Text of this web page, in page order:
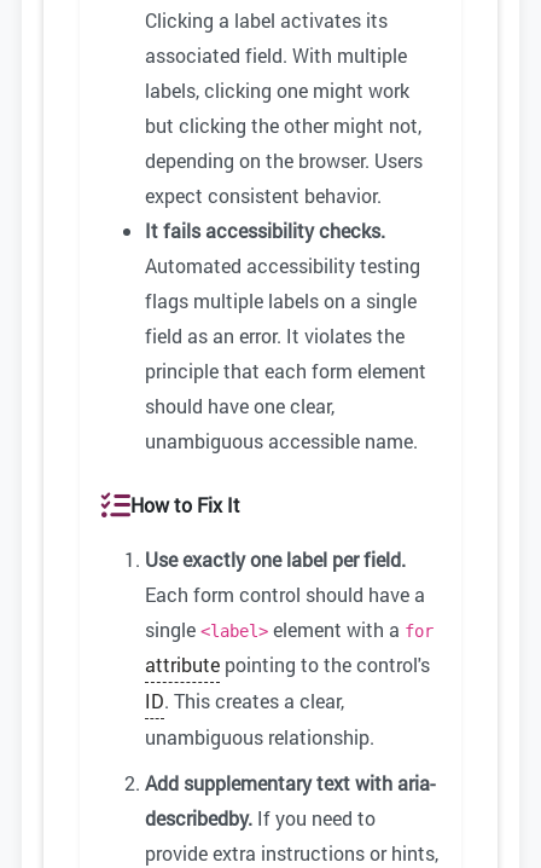
Clicking a label activates its
associated field. With multiple
labels, clicking one might work
but clicking the other might not,
depending on the browser. Users
expect consistent behavior.
It fails accessibility checks.
Automated accessibility testing
flags multiple labels on a single
field as an error. It violates the
principle that each form element
should have one clear,
unambiguous accessible name.
How to Fix It
Use exactly one label per field.
Each form control should have a
single <label> element with a for
attribute pointing to the control's
ID. This creates a clear,
unambiguous relationship.
Add supplementary text with aria-
describedby. If you need to
provide extra instructions or hints,